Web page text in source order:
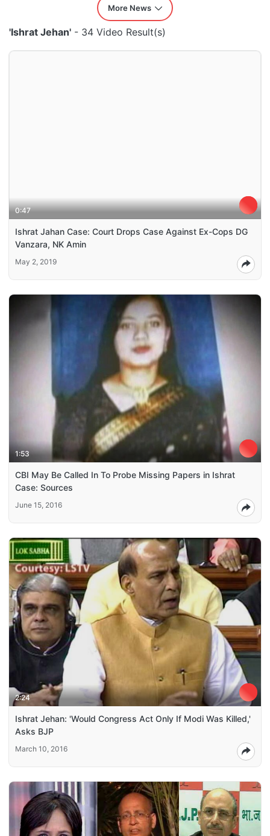
More News
'Ishrat Jehan' - 34 Video Result(s)
0:47
Ishrat Jahan Case: Court Drops Case Against Ex-Cops DG
Vanzara, NK Amin
May 2, 2019
1:53
CBI May Be Called In To Probe Missing Papers in Ishrat
Case: Sources
June 15, 2016
2:24
Ishrat Jehan: 'Would Congress Act Only If Modi Was Killed,'
Asks BJP
March 10, 2016